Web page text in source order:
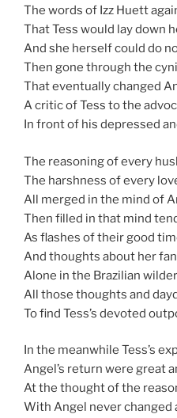
The words of Izz Huett
That Tess would lay down
And she herself could do
Then gone through the
That eventually changed
A critic of Tess to the
In front of his depressed
The reasoning of every
The harshness of every
All merged in the mind of
Then filled in that mind
As flashes of their good
And thoughts about her
Alone in the Brazilian
All those thoughts and
To find Tess’s devoted
In the meanwhile Tess’s
Angel’s return were great
At the thought of the
With Angel never changed